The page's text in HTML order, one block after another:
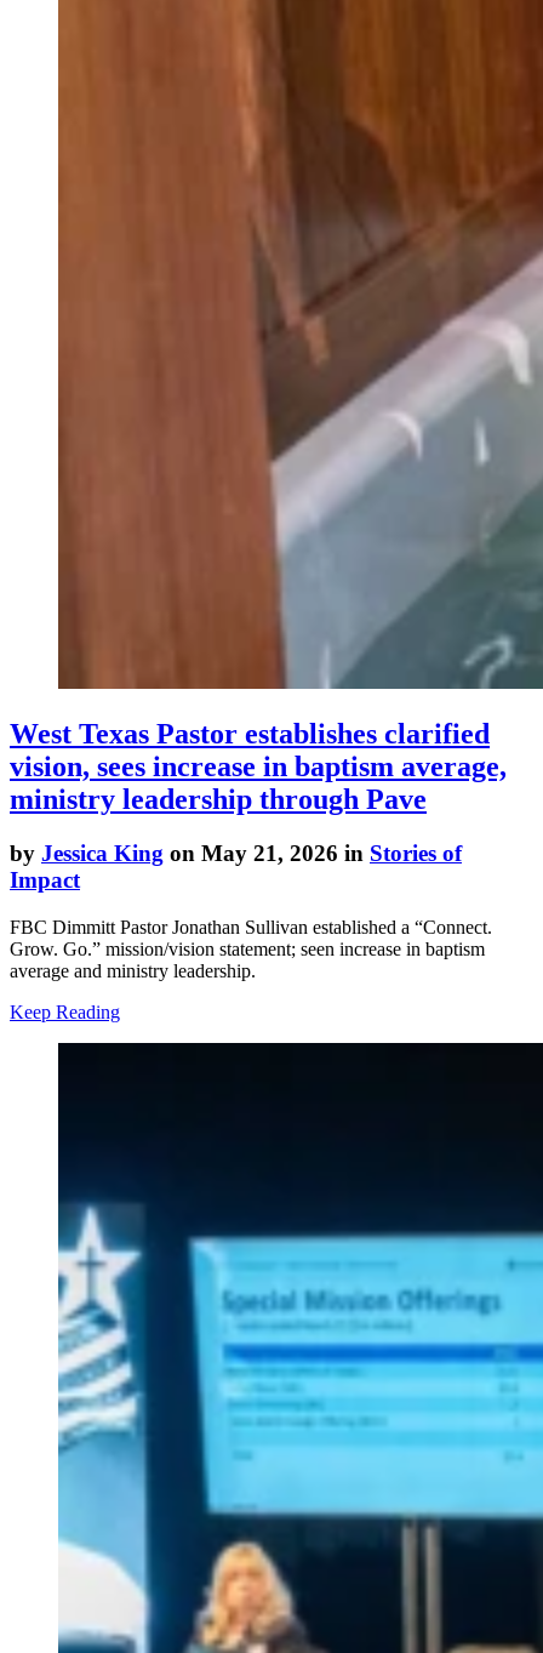
West Texas Pastor establishes clarified
vision, sees increase in baptism average,
ministry leadership through Pave
by Jessica King on May 21, 2026 in Stories of
Impact
FBC Dimmitt Pastor Jonathan Sullivan established a “Connect.
Grow. Go.” mission/vision statement; seen increase in baptism
average and ministry leadership.
Keep Reading